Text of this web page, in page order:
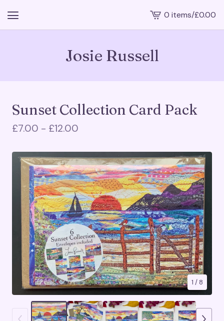
View
cart
0 items/£0.00
Josie Russell
Sunset Collection Card Pack
£7.00 - £12.00
1 / 8